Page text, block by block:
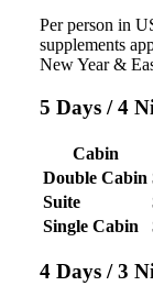
Per person in
supplements
New Year &
5 Days / 4
Cabin
Double Cabin
Suite
Single Cabin
4 Days / 3